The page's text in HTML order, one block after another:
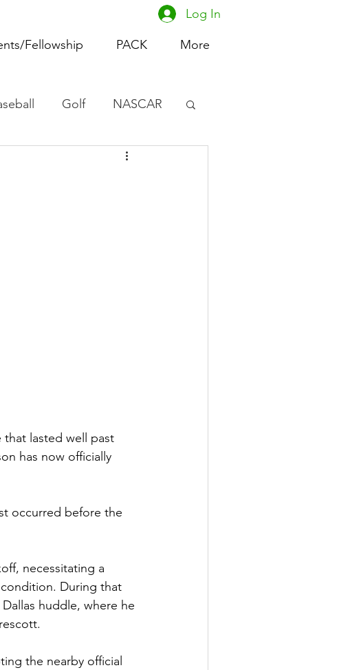
Fellowship PACK More
Log In
Golf NASCAR
Women's Basketball
that lasted well past
has now officially
occurred before the
necessitating a
During that
huddle, where he
the nearby official